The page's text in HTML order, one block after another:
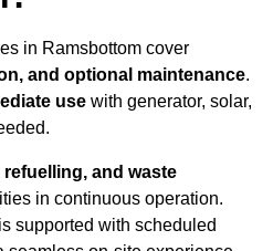
in Ramsbottom cover
and optional maintenance.
use with generator, solar,
and waste
in continuous operation.
supported with scheduled